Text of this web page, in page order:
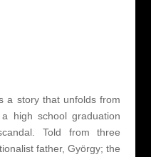
a story that unfolds from
high school graduation
Told from three
father, György; the